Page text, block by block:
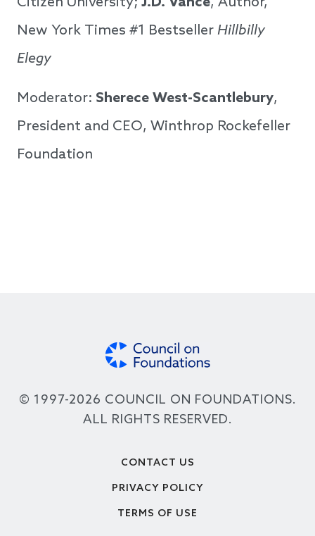
New York Times #1 Bestseller Hillbilly
Elegy
Moderator: Sherece West-Scantlebury,
President and CEO, Winthrop Rockefeller
Foundation
© 1997-2026 COUNCIL ON FOUNDATIONS.
ALL RIGHTS RESERVED.
CONTACT US
PRIVACY POLICY
TERMS OF USE